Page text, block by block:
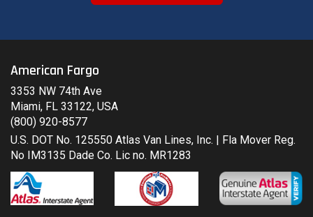
American Fargo
3353 NW 74th Ave
Miami, FL 33122, USA
(800) 920-8577
U.S. DOT No. 125550 Atlas Van Lines, Inc. | Fla Mover Reg.
No IM3135 Dade Co. Lic no. MR1283